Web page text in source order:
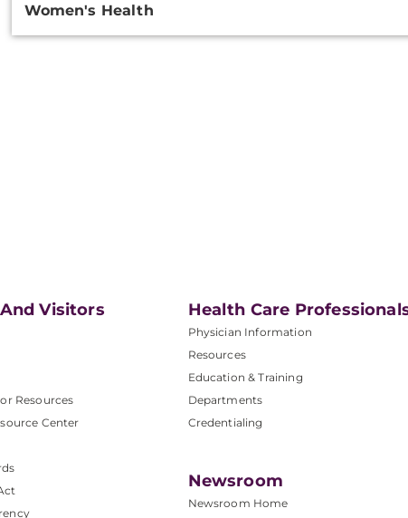
Information
Women's Health
Visitors
Resources
Center
Health Care
Physician Information
Resources
Education & Training
Departments
Credentialing
Newsroom
Newsroom Home